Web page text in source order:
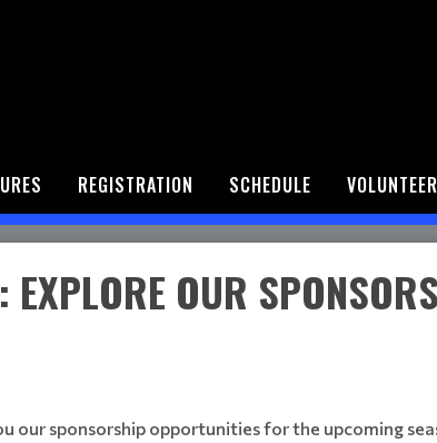
REGISTRATION SCHEDULE
EXPLORE OUR
our sponsorship opportunities for the upcoming